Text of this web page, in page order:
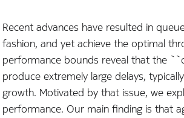
Recent advances have resulted in
fashion, and yet achieve the optimal
performance bounds reveal that the
produce extremely large delays,
growth. Motivated by that issue, we
performance. Our main finding is that